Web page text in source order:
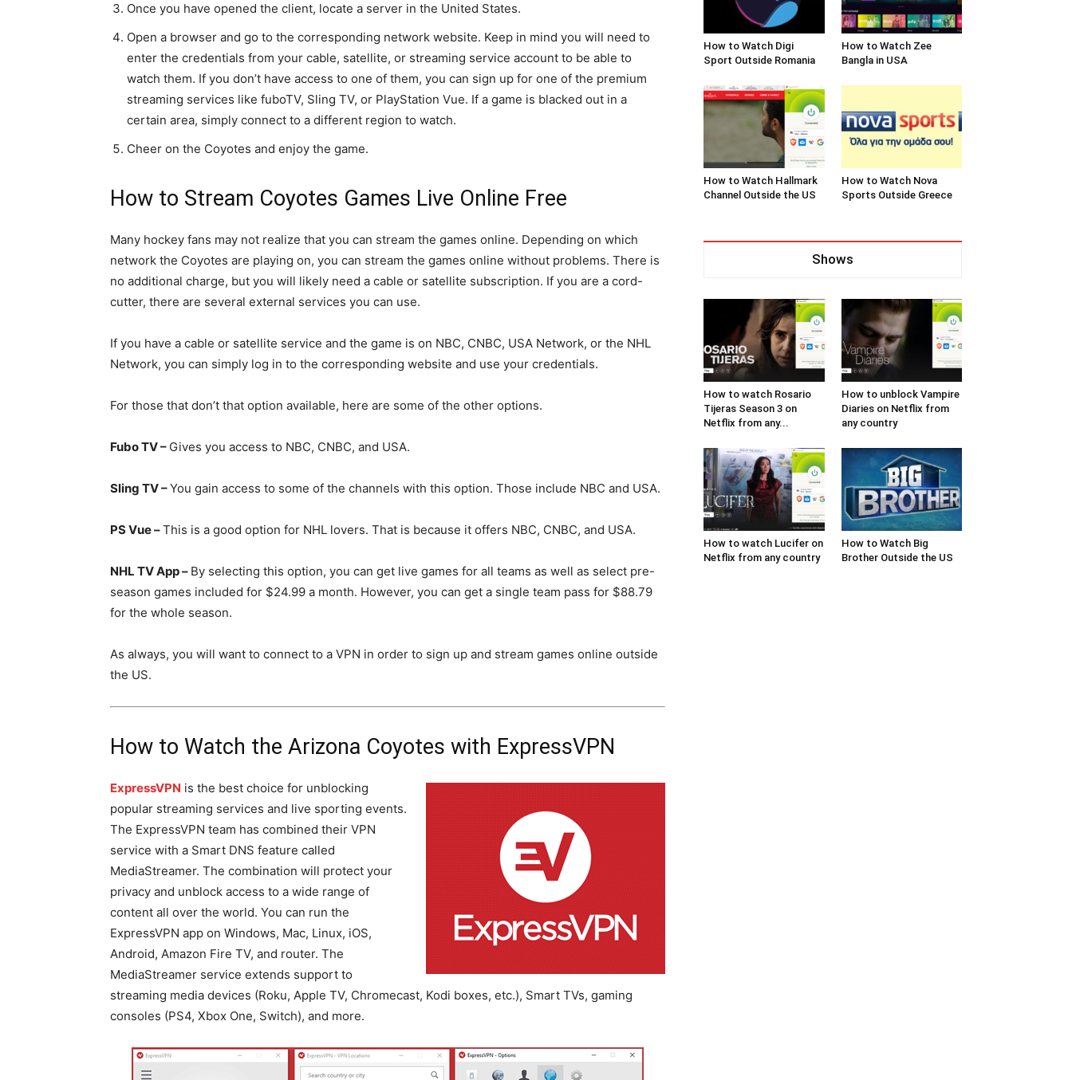
Once you have opened the client, locate a server in the United States.
Open a browser and go to the corresponding network website. Keep in mind you will need to
enter the credentials from your cable, satellite, or streaming service account to be able to
watch them. If you don’t have access to one of them, you can sign up for one of the premium
streaming services like fuboTV, Sling TV, or PlayStation Vue. If a game is blacked out in a
certain area, simply connect to a different region to watch.
Cheer on the Coyotes and enjoy the game.
How to Stream Coyotes Games Live Online Free
Many hockey fans may not realize that you can stream the games online. Depending on which
network the Coyotes are playing on, you can stream the games online without problems. There is
no additional charge, but you will likely need a cable or satellite subscription. If you are a cord-
cutter, there are several external services you can use.
If you have a cable or satellite service and the game is on NBC, CNBC, USA Network, or the NHL
Network, you can simply log in to the corresponding website and use your credentials.
For those that don’t that option available, here are some of the other options.
Fubo TV – Gives you access to NBC, CNBC, and USA.
Sling TV –You gain access to some of the channels with this option. Those include NBC and USA.
PS Vue –This is a good option for NHL lovers. That is because it offers NBC, CNBC, and USA.
NHL TV App – By selecting this option, you can get live games for all teams as well as select pre-
season games included for $24.99 a month. However, you can get a single team pass for $88.79
for the whole season.
As always, you will want to connect to a VPN in order to sign up and stream games online outside
the US.
How to Watch the Arizona Coyotes with ExpressVPN
ExpressVPN is the best choice for unblocking
popular streaming services and live sporting events.
The ExpressVPN team has combined their VPN
service with a Smart DNS feature called
MediaStreamer. The combination will protect your
privacy and unblock access to a wide range of
content all over the world. You can run the
ExpressVPN app on Windows, Mac, Linux, iOS,
Android, Amazon Fire TV, and router. The
MediaStreamer service extends support to
streaming media devices (Roku, Apple TV, Chromecast, Kodi boxes, etc.), Smart TVs, gaming
consoles (PS4, Xbox One, Switch), and more.
How to Watch Digi
Sport Outside Romania
How to Watch Zee
Bangla in USA
How to Watch Hallmark
Channel Outside the US
How to Watch Nova
Sports Outside Greece
Shows
How to watch Rosario
Tijeras Season 3 on
Netflix from any...
How to unblock Vampire
Diaries on Netflix from
any country
How to watch Lucifer on
Netflix from any country
How to Watch Big
Brother Outside the US